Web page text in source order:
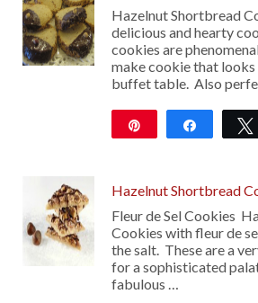
Hazelnut Shortbread
delicious and hearty
cookies are
make cookie that
buffet table. Also
Share
Hazelnut Shortbread
Fleur de Sel Cookies
Cookies with fleur de
the salt. These are a
for a sophisticated
fabulous …